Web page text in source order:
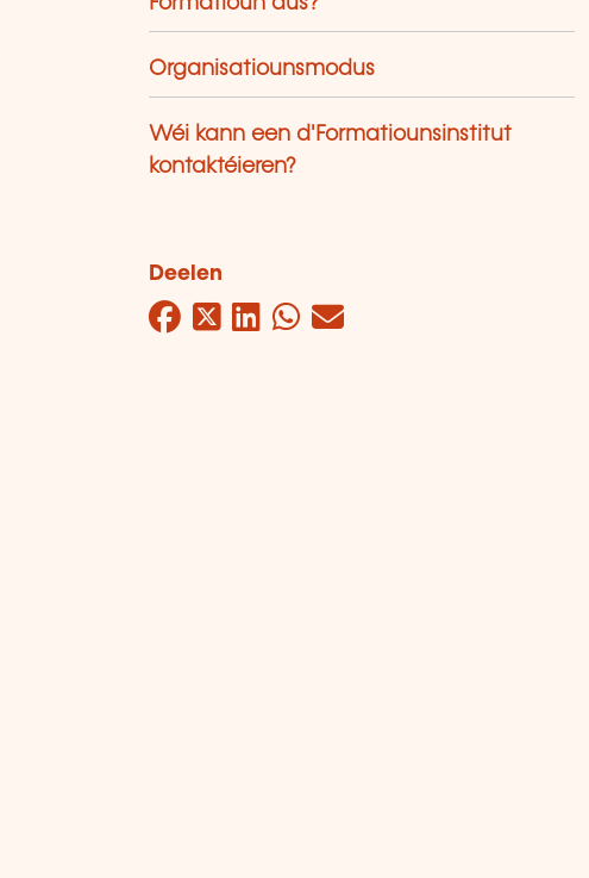
Organisatiounsmodus
Wéi kann een d'Formatiounsinstitut
kontaktéieren?
Deelen
Facebook
Twitter
LinkedIn
WhatsApp
Mail